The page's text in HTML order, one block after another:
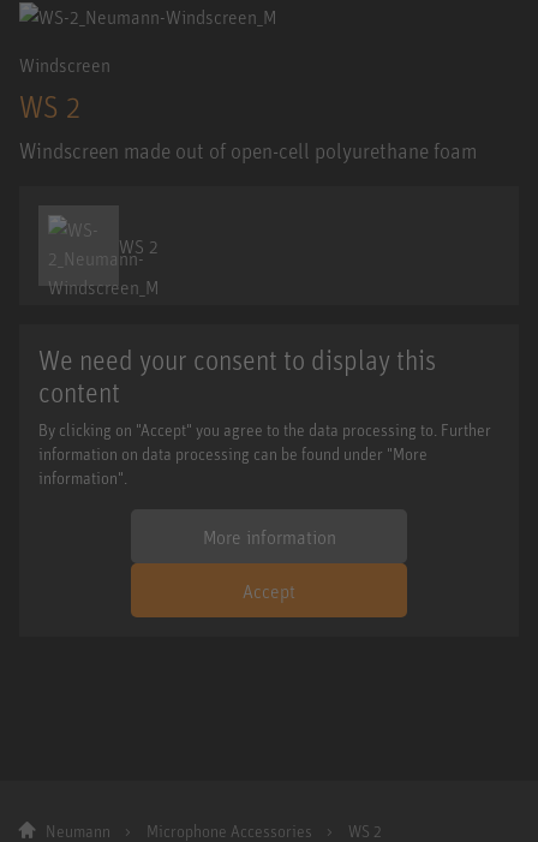
Windscreen
WS 2
Windscreen made out of open-cell polyurethane foam
WS 2
We need your consent to display this
content
By clicking on "Accept" you agree to the data processing to. Further
information on data processing can be found under "More
information".
More information
Accept
Neumann Microphone Accessories WS 2